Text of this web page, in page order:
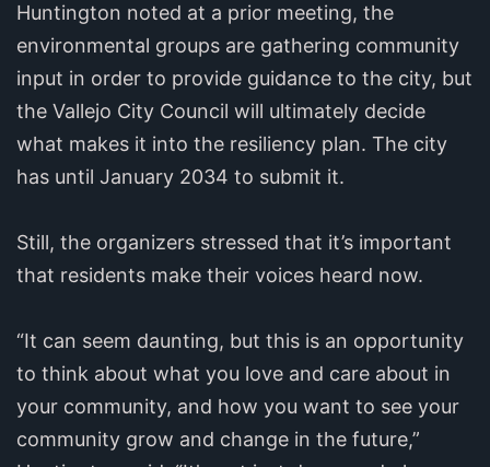
Huntington noted at a prior meeting, the
environmental groups are gathering community
input in order to provide guidance to the city, but
the Vallejo City Council will ultimately decide
what makes it into the resiliency plan. The city
has until January 2034 to submit it.
Still, the organizers stressed that it’s important
that residents make their voices heard now.
“It can seem daunting, but this is an opportunity
to think about what you love and care about in
your community, and how you want to see your
community grow and change in the future,”